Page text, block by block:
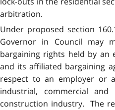
arbitration.
Under proposed section
Governor in Council may
bargaining rights held by an
and its affiliated bargaining
respect to an employer or
industrial, commercial
construction industry. The